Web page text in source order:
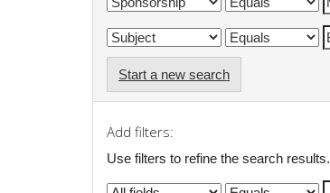
Start a new search
Add filters:
Use filters to refine the search results.